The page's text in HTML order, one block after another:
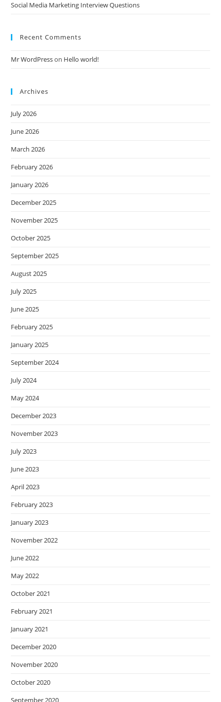
Social Media Marketing Interview Questions
Recent Comments
Mr WordPresson Hello world!
Archives
July 2026
June 2026
March 2026
February 2026
January 2026
December 2025
November 2025
October 2025
September 2025
August 2025
July 2025
June 2025
February 2025
January 2025
September 2024
July 2024
May 2024
December 2023
November 2023
July 2023
June 2023
April 2023
February 2023
January 2023
November 2022
June 2022
May 2022
October 2021
February 2021
January 2021
December 2020
November 2020
October 2020
September 2020